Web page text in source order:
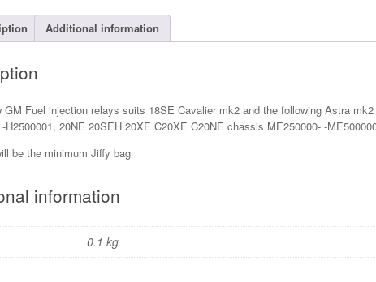
Additional information
GM Fuel injection relays suits 18SE Cavalier mk2 and the following Astra
-H2500001, 20NE 20SEH 20XE C20XE C20NE chassis ME250000- -
be the minimum Jiffy bag
information
0.1 kg